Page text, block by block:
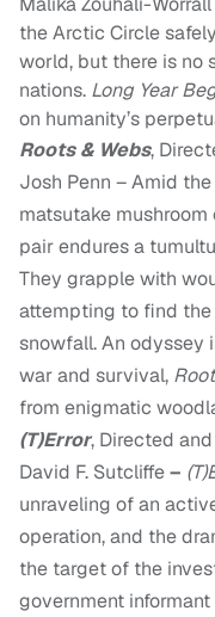
the Arctic Circle
world, but there is no
nations. Long Year
on humanity’s
Roots & Webs,
Josh Penn – Amid
matsutake
pair endures a
They grapple with
attempting to find
snowfall. An odyssey
war and survival,
from enigmatic
(T)Error, Directed
David F. Sutcliffe–
unraveling of an
operation, and the
the target of the
government